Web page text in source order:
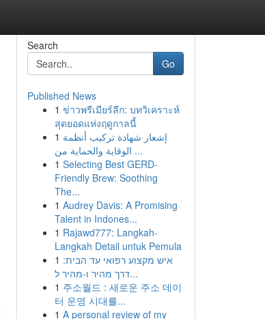
Search
Go
Published News
1 ข่าวพรีเมียร์ลีก: บทวิเคราะห์
สุดยอดแห่งฤดูกาลนี้
1 إشعار شهادة تركيب أنظمة
الوقاية والحماية من ...
1 Selecting Best GERD-
Friendly Brew: Soothing
The...
1 Audrey Davis: A Promising
Talent in Indones...
1 Rajawd777: Langkah-
Langkah Detail untuk Pemula
1 איש מקצוע רפואי עד הבית:
דרך מהיר ו-מהיר ל...
1 주소월드 : 새로운 주소 데이
터 운영 시대를...
1 A personal review of my